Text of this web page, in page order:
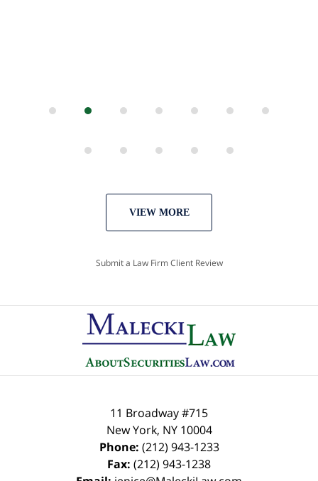
VIEW MORE
Submit a Law Firm Client Review
11 Broadway #715
New York, NY 10004
Phone: (212) 943-1233
Fax: (212) 943-1238